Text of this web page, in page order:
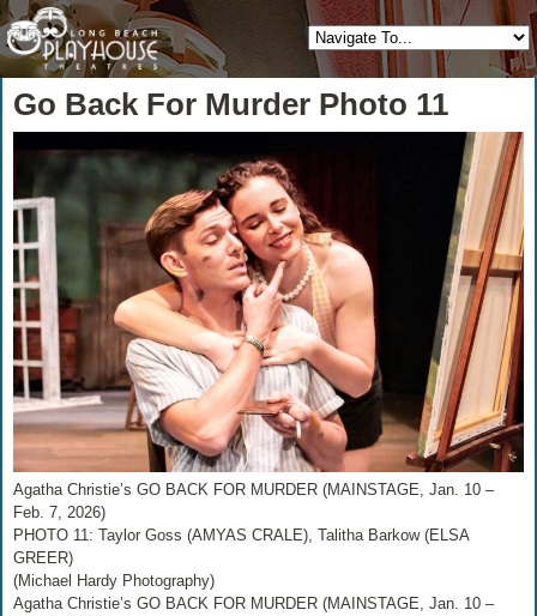
Go Back For Murder Photo 11
Agatha Christie’s GO BACK FOR MURDER (MAINSTAGE, Jan. 10 –
Feb. 7, 2026)
PHOTO 11: Taylor Goss (AMYAS CRALE), Talitha Barkow (ELSA
GREER)
(Michael Hardy Photography)
Agatha Christie’s GO BACK FOR MURDER (MAINSTAGE, Jan. 10 –